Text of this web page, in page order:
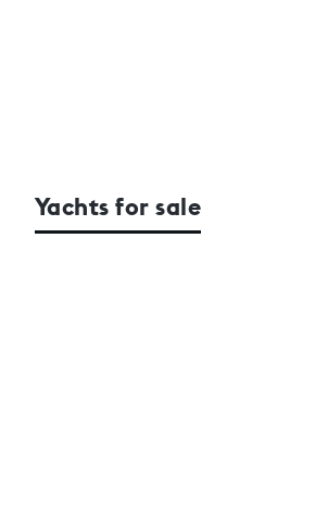
Yachts for sale